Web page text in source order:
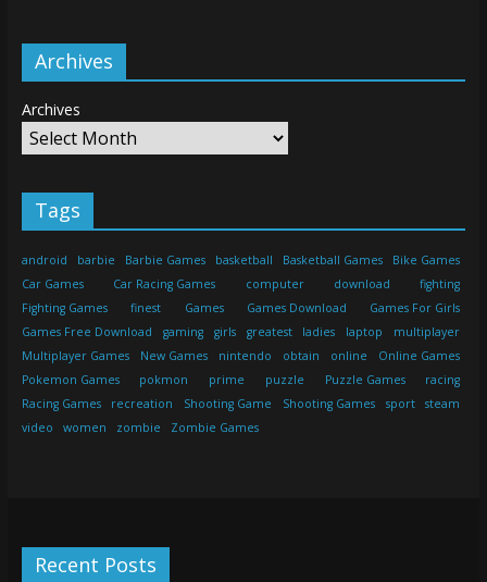
Archives
Archives
Tags
android barbie Barbie Games basketball Basketball Games
Bike Games
Car Games
Car Racing Games computer download
fighting
Fighting Games
finest Games Games Download
Games For Girls
Games Free Download
gaming girls greatest ladies laptop
multiplayer
Multiplayer Games
New Games nintendo obtain online
Online Games
Pokemon Games
pokmon prime puzzle Puzzle Games
racing
Racing Games
recreation Shooting Game Shooting Games sport
steam
video
women zombie Zombie Games
Recent Posts